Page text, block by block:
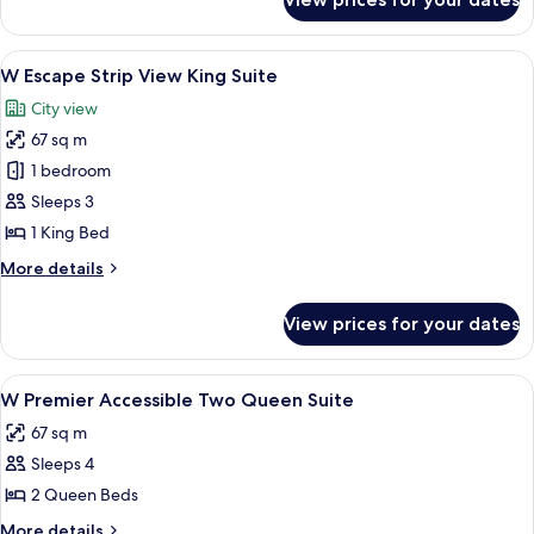
Suite
Premier
Accessible
King
View
all
photos
for
W
Escape
Strip
King
A modern hotel room with a large
6
W Escape Strip View King Suite
City view
67 sq m
1 bedroom
Sleeps 3
1 King Bed
More details
More
Escape
Strip
View
Suite
View prices for your dates
View
all
photos
for
W
Premier
A hotel room with two beds, a large
4
W Premier Accessible Two Queen Suite
67 sq m
Sleeps 4
2 Queen Beds
More